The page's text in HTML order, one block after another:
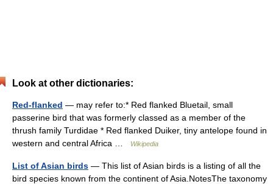
Look at other dictionaries:
Red-flanked — may refer to:* Red flanked Bluetail, small
passerine bird that was formerly classed as a member of the
thrush family Turdidae * Red flanked Duiker, tiny antelope found in
western and central Africa …
Wikipedia
List of Asian birds — This list of Asian birds is a listing of all the
bird species known from the continent of Asia.NotesThe taxonomy